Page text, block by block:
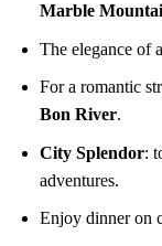
Marble
The elegance of
For a romantic
Bon River.
City Splendor:
adventures.
Enjoy dinner on